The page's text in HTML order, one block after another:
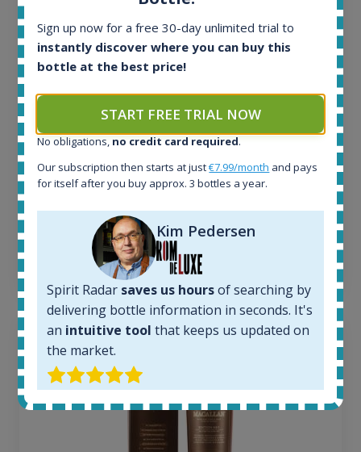
1644
In-stock e-shops:
32
Active auctions:
Completed auctions:
1379
Average price today:
263€
6 month price increase:
Sign up now for a free 30-day unlimited trial to
instantly discover where you can buy this
bottle at the best price!
START FREE TRIAL NOW
No obligations, no credit card required.
Our subscription then starts at just€7.99/month and pays
for itself after you buy approx. 3 bottles a year.
Kim Pedersen
Spirit Radar saves us hoursof searching by
delivering bottle information in seconds. It's
an intuitive tool that keeps us updated on
the market.